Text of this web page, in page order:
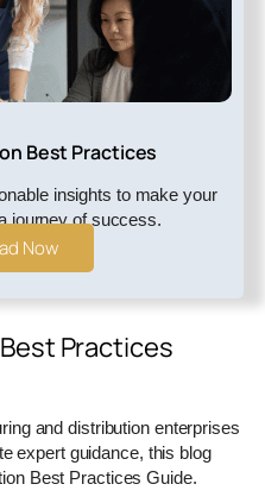
Best Practices
insights to make your
journey of success.
Now
Practices
and distribution enterprises
expert guidance, this blog
Best Practices Guide.